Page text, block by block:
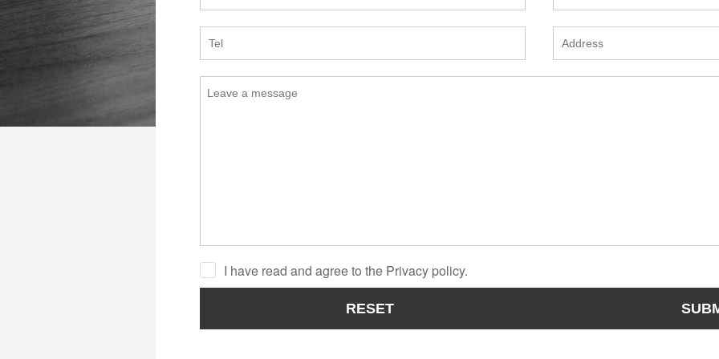
I have read and agree to the Privacy policy.
RESET